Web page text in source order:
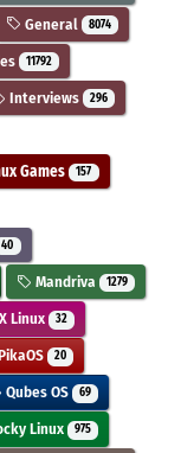
General 8074
11792
Interviews 296
Games 157
40
Mandriva 1279
Linux 32
20
Qubes OS 69
Linux 975